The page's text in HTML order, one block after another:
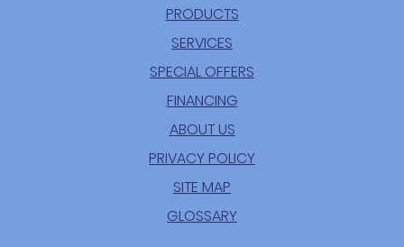
PRODUCTS
SERVICES
SPECIAL OFFERS
FINANCING
ABOUT US
PRIVACY POLICY
SITE MAP
GLOSSARY